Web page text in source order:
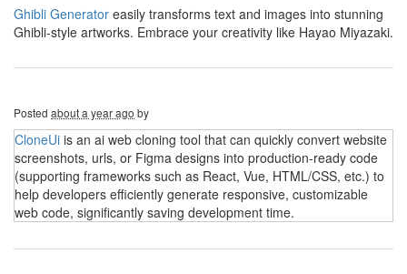
Ghibli Generator easily transforms text and images into stunning
Ghibli-style artworks. Embrace your creativity like Hayao Miyazaki.
Posted about a year ago by
CloneUi is an ai web cloning tool that can quickly convert website
screenshots, urls, or Figma designs into production-ready code
(supporting frameworks such as React, Vue, HTML/CSS, etc.) to
help developers efficiently generate responsive, customizable
web code, significantly saving development time.